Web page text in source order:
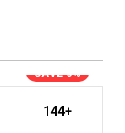
SAVE 6%
144+